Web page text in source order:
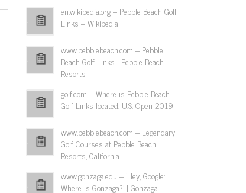
en.wikipedia.org – Pebble Beach Golf
Links – Wikipedia
www.pebblebeach.com – Pebble
Beach Golf Links | Pebble Beach
Resorts
golf.com – Where is Pebble Beach
Golf Links located: U.S. Open 2019
www.pebblebeach.com – Legendary
Golf Courses at Pebble Beach
Resorts, California
www.gonzaga.edu – 'Hey, Google:
Where is Gonzaga?' | Gonzaga